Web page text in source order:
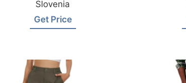
Slovenia
Get Price